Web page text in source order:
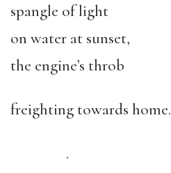
spangle of light
on water at sunset,
the engine’s throb
freighting towards home.
.